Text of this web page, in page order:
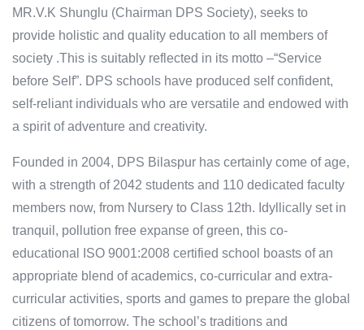
MR.V.K Shunglu (Chairman DPS Society), seeks to
provide holistic and quality education to all members of
society .This is suitably reflected in its motto –“Service
before Self”. DPS schools have produced self confident,
self-reliant individuals who are versatile and endowed with
a spirit of adventure and creativity.
Founded in 2004, DPS Bilaspur has certainly come of age,
with a strength of 2042 students and 110 dedicated faculty
members now, from Nursery to Class 12th. Idyllically set in
tranquil, pollution free expanse of green, this co-
educational ISO 9001:2008 certified school boasts of an
appropriate blend of academics, co-curricular and extra-
curricular activities, sports and games to prepare the global
citizens of tomorrow. The school’s traditions and